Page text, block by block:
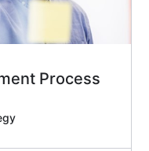
Process